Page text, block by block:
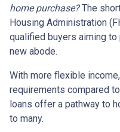
home purchase?The
Housing Administration
qualified buyers aiming
new abode.
With more flexible
requirements compared
loans offer a pathway to
to many.